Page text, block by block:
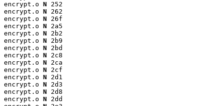
encrypt.o N 252
encrypt.o N 262
encrypt.o N 26f
encrypt.o N 2a5
encrypt.o N 2b2
encrypt.o N 2b9
encrypt.o N 2bd
encrypt.o N 2c8
encrypt.o N 2ca
encrypt.o N 2cf
encrypt.o N 2d1
encrypt.o N 2d3
encrypt.o N 2d8
encrypt.o N 2dd